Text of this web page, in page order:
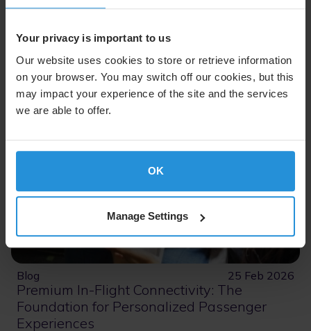
Your privacy is important to us
Our website uses cookies to store or retrieve information
on your browser. You may switch off our cookies, but this
may impact your experience of the site and the services
we are able to offer.
OK
Manage Settings
Read More
Blog 25 Feb 2026
Premium In-Flight Connectivity: The
Foundation for Personalized Passenger
Experiences